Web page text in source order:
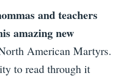
and teachers
amazing new
American Martyrs.
to read through it